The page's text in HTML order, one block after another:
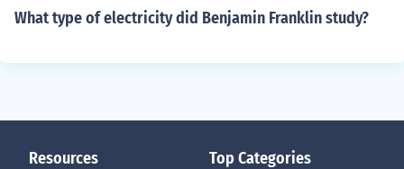
What type of electricity did Benjamin Franklin study?
Resources Top Categories